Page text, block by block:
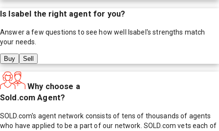
Is Isabel the right agent for you?
Answer a few questions to see how well Isabel 's strengths match
your needs.
Buy Sell
Why choose a
Sold.com Agent?
SOLD.com's agent network consists of tens of thousands of agents
who have applied to be a part of our network. SOLD.com vets each of